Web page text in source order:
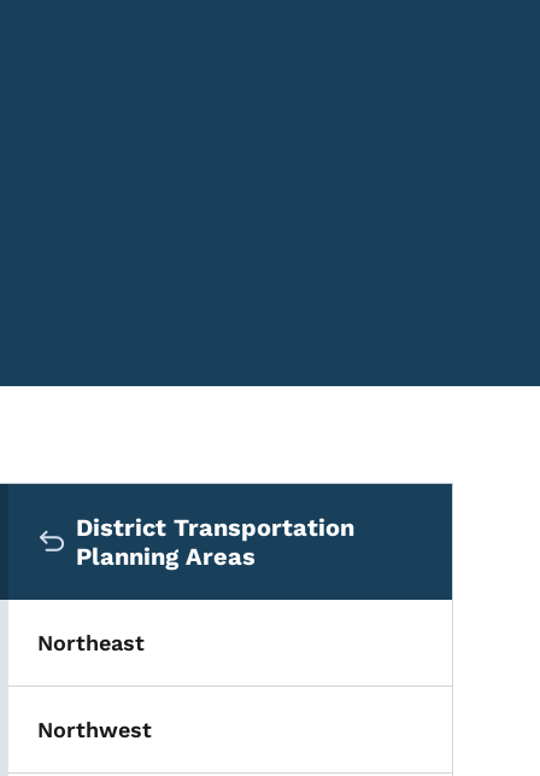
Secondary Navigation
District Transportation
Planning Areas
Northeast
Northwest